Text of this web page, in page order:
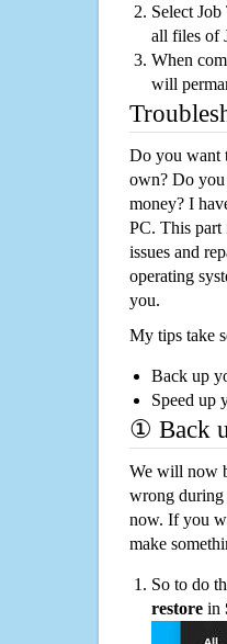
Select
all files of
When
will
Do you want
own? Do
money? I
PC. This part
issues and
operating
you.
My tips take
Back up
Speed up
① Back
We will now
wrong during
now. If you
make
So to do
restore in